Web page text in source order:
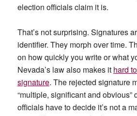
election officials claim it is.
That’s not surprising. Signatures
identifier. They morph over time.
on how quickly you write or what
Nevada’s law also makes it hard
signature. The rejected signature
“multiple, significant and obvious”
officials have to decide it’s not a